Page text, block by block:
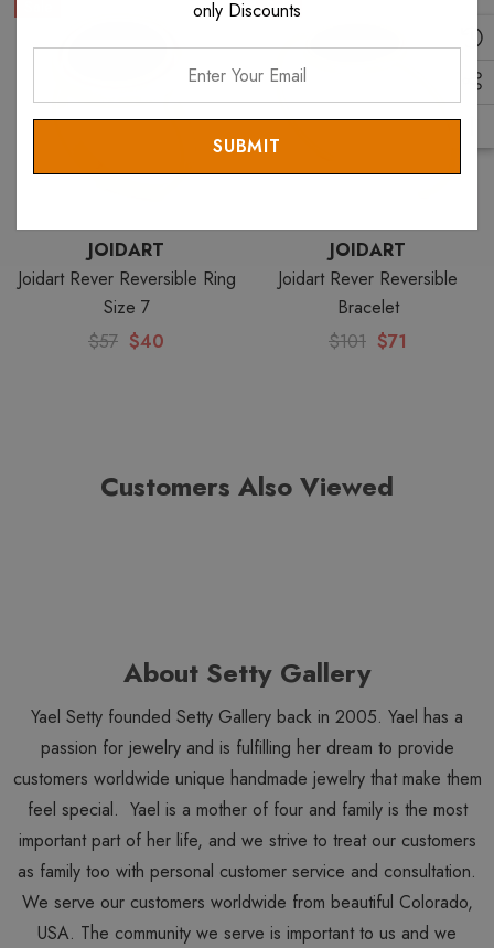
JOIDART
Joidart Rever Reversible Ring
Size 7
$57 $40
Sale
JOIDART
Joidart Rever Reversible
Bracelet
$101 $71
Customers Also Viewed
About Setty Gallery
Yael Setty founded Setty Gallery back in 2005. Yael has a
passion for jewelry and is fulfilling her dream to provide
customers worldwide unique handmade jewelry that make them
feel special. Yael is a mother of four and family is the most
important part of her life, and we strive to treat our customers
as family too with personal customer service and consultation.
We serve our customers worldwide from beautiful Colorado,
USA. The community we serve is important to us and we
only Discounts
Email